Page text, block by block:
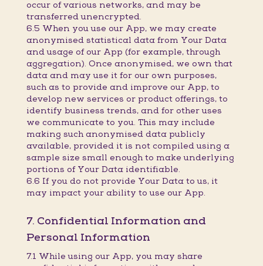
occur of various networks, and may be
transferred unencrypted.
6.5 When you use our App, we may create
anonymised statistical data from Your Data
and usage of our App (for example, through
aggregation). Once anonymised, we own that
data and may use it for our own purposes,
such as to provide and improve our App, to
develop new services or product offerings, to
identify business trends, and for other uses
we communicate to you. This may include
making such anonymised data publicly
available, provided it is not compiled using a
sample size small enough to make underlying
portions of Your Data identifiable.
6.6 If you do not provide Your Data to us, it
may impact your ability to use our App.
7. Confidential Information and
Personal Information
7.1 While using our App, you may share